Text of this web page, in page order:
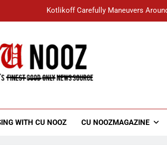
Kotlikoff Carefully Maneuvers
Student Accused of Using AI Forced to
“I Overcame a Lot of Diversity to be Here,” Says
WITH CU NOOZ CU NOOZMAGAZINE